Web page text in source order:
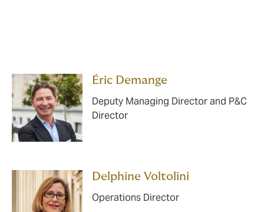
Éric Demange
Deputy Managing Director and P&C
Director
Delphine Voltolini
Operations Director